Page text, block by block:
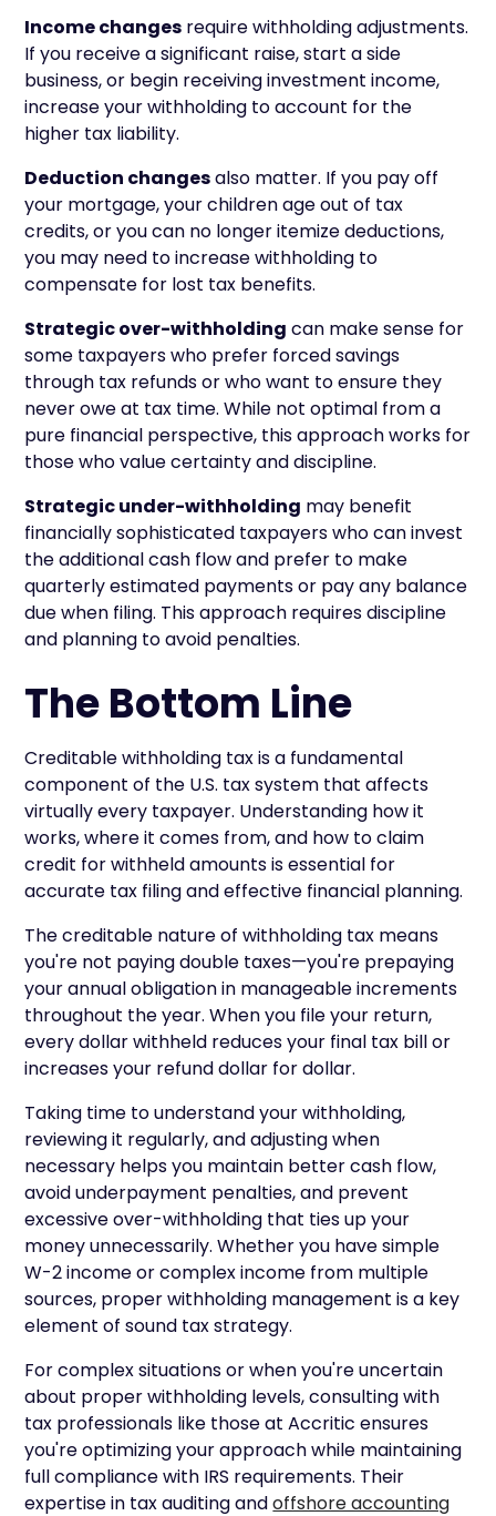
Income changes require withholding adjustments.
If you receive a significant raise, start a side
business, or begin receiving investment income,
increase your withholding to account for the
higher tax liability.
Deduction changesalso matter. If you pay off
your mortgage, your children age out of tax
credits, or you can no longer itemize deductions,
you may need to increase withholding to
compensate for lost tax benefits.
Strategic over-withholding can make sense for
some taxpayers who prefer forced savings
through tax refunds or who want to ensure they
never owe at tax time. While not optimal from a
pure financial perspective, this approach works for
those who value certainty and discipline.
Strategic under-withholding may benefit
financially sophisticated taxpayers who can invest
the additional cash flow and prefer to make
quarterly estimated payments or pay any balance
due when filing. This approach requires discipline
and planning to avoid penalties.
The Bottom Line
Creditable withholding tax is a fundamental
component of the U.S. tax system that affects
virtually every taxpayer. Understanding how it
works, where it comes from, and how to claim
credit for withheld amounts is essential for
accurate tax filing and effective financial planning.
The creditable nature of withholding tax means
you're not paying double taxes—you're prepaying
your annual obligation in manageable increments
throughout the year. When you file your return,
every dollar withheld reduces your final tax bill or
increases your refund dollar for dollar.
Taking time to understand your withholding,
reviewing it regularly, and adjusting when
necessary helps you maintain better cash flow,
avoid underpayment penalties, and prevent
excessive over-withholding that ties up your
money unnecessarily. Whether you have simple
W-2 income or complex income from multiple
sources, proper withholding management is a key
element of sound tax strategy.
For complex situations or when you're uncertain
about proper withholding levels, consulting with
tax professionals like those at Accritic ensures
you're optimizing your approach while maintaining
full compliance with IRS requirements. Their
expertise in tax auditing andoffshore accounting